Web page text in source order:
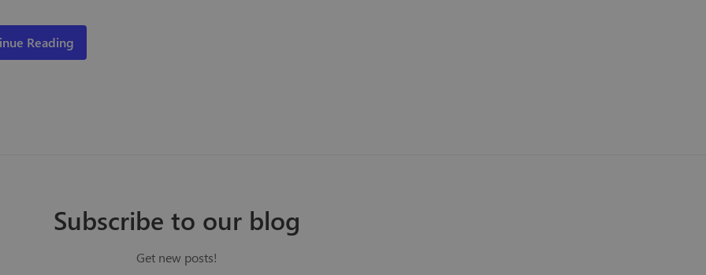
Reading
Subscribe to our blog
Get new posts!